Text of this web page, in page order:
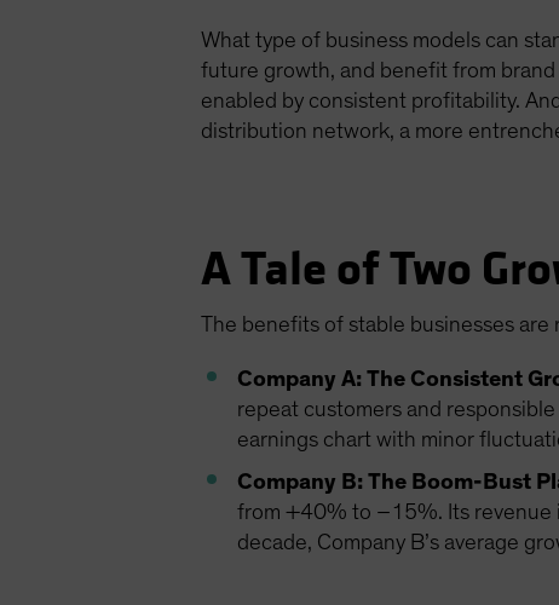
What type of business models can
future growth, and benefit from brand
enabled by consistent profitability.
distribution network, a more
A Tale of Two
The benefits of stable businesses
Company A: The Consistent
repeat customers and
earnings chart with minor
Company B: The Boom-Bust
from +40% to –15%. Its revenue
decade, Company B’s average